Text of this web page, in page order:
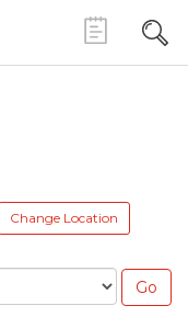
Change Location